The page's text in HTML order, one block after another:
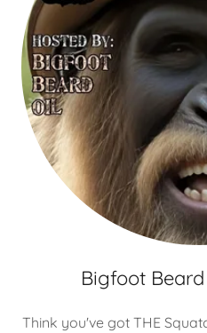
Bigfoot
Think you've got THE